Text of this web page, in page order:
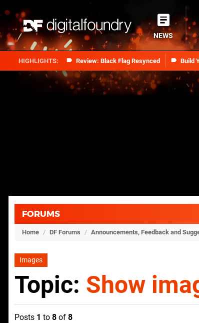
Review: Black Flag Resynced Build
NEWS
FORUMS
Home / DF Forums / Announcements, Feedback and
Images
Topic: Show
Posts 1 to 8 of 8